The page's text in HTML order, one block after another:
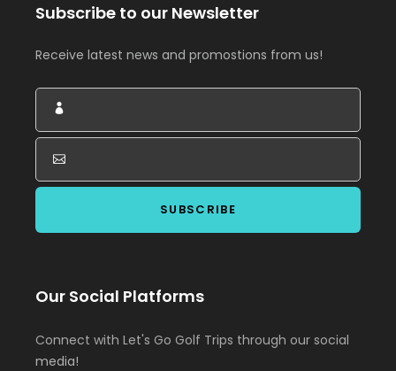
Subscribe to our Newsletter
Receive latest news and promostions from us!
Our Social Platforms
Connect with Let's Go Golf Trips through our social
media!